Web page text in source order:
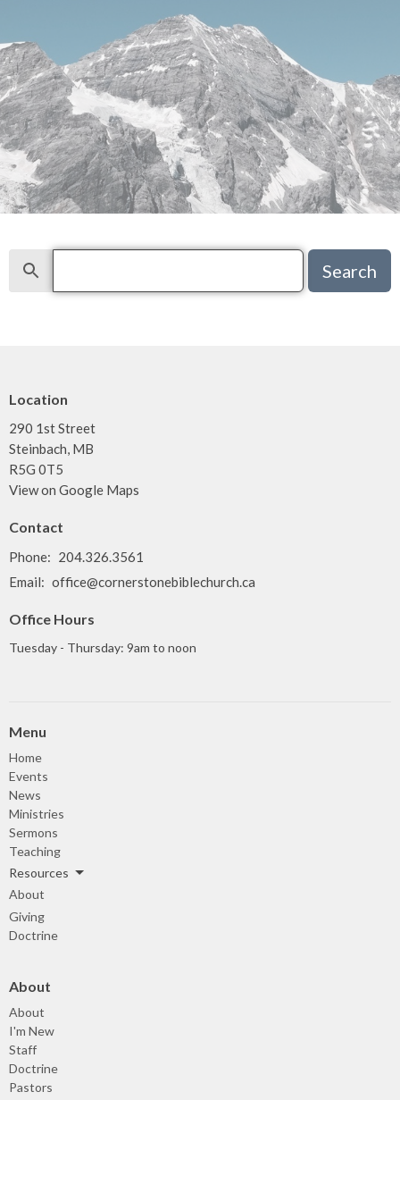
Search
Location
290 1st Street
Steinbach, MB
R5G 0T5
View on Google Maps
Contact
Phone: 204.326.3561
Email: office@cornerstonebiblechurch.ca
Office Hours
Tuesday - Thursday: 9am to noon
Menu
Home
Events
News
Ministries
Sermons
Teaching
Resources
About
Giving
Doctrine
About
About
I'm New
Staff
Doctrine
Pastors